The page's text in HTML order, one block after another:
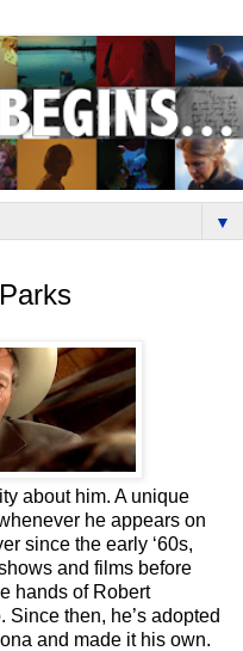
▼
about him. A unique
he appears on
since the early ‘60s,
and films before
hands of Robert
then, he’s adopted
and made it his own.